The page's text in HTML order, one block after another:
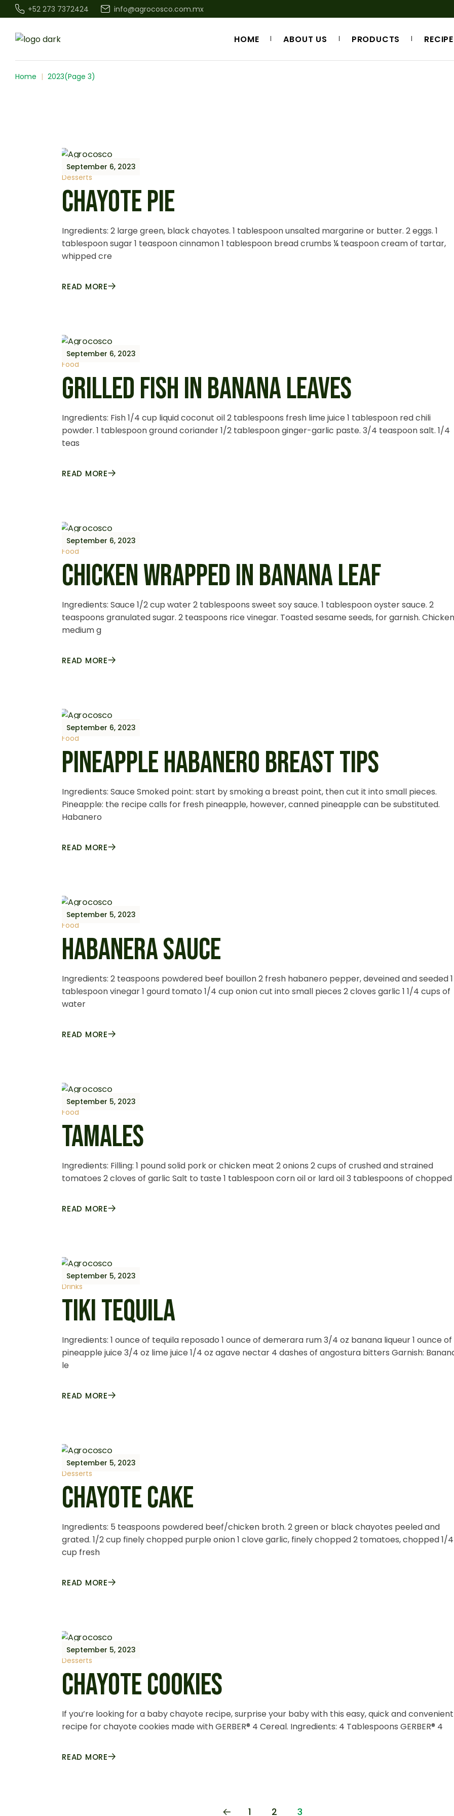
Skip
the
+52 273 7372424 info@agrocosco.com.mx
HOME ABOUT US PRODUCTS
Home 2023(Page 3)
September 6, 2023
Desserts
CHAYOTE PIE
Ingredients: 2 large green, black chayotes. 1 tablespoon unsalted margarine or butter. 2 eggs. 1
tablespoon sugar 1 teaspoon cinnamon 1 tablespoon bread crumbs ¼ teaspoon cream of tartar,
whipped cre
READ MORE
September 6, 2023
Food
GRILLED FISH IN BANANA LEAVES
Ingredients: Fish 1/4 cup liquid coconut oil 2 tablespoons fresh lime juice 1 tablespoon red chili
powder. 1 tablespoon ground coriander 1/2 tablespoon ginger-garlic paste. 3/4 teaspoon salt. 1/4
teas
READ MORE
September 6, 2023
Food
CHICKEN WRAPPED IN BANANA LEAF
Ingredients: Sauce 1/2 cup water 2 tablespoons sweet soy sauce. 1 tablespoon oyster sauce. 2
teaspoons granulated sugar. 2 teaspoons rice vinegar. Toasted sesame seeds, for garnish.
medium g
READ MORE
September 6, 2023
Food
PINEAPPLE HABANERO BREAST TIPS
Ingredients: Sauce Smoked point: start by smoking a breast point, then cut it into small pieces.
Pineapple: the recipe calls for fresh pineapple, however, canned pineapple can be substituted.
Habanero
READ MORE
September 5, 2023
Food
HABANERA SAUCE
Ingredients: 2 teaspoons powdered beef bouillon 2 fresh habanero pepper, deveined and seeded 1
tablespoon vinegar 1 gourd tomato 1/4 cup onion cut into small pieces 2 cloves garlic 1 1/4 cups of
water
READ MORE
September 5, 2023
Food
TAMALES
Ingredients: Filling: 1 pound solid pork or chicken meat 2 onions 2 cups of crushed and strained
tomatoes 2 cloves of garlic Salt to taste 1 tablespoon corn oil or lard oil 3 tablespoons of chopped
READ MORE
September 5, 2023
Drinks
TIKI TEQUILA
Ingredients: 1 ounce of tequila reposado 1 ounce of demerara rum 3/4 oz banana liqueur 1 ounce of
pineapple juice 3/4 oz lime juice 1/4 oz agave nectar 4 dashes of angostura bitters Garnish:
le
READ MORE
September 5, 2023
Desserts
CHAYOTE CAKE
Ingredients: 5 teaspoons powdered beef/chicken broth. 2 green or black chayotes peeled and
grated. 1/2 cup finely chopped purple onion 1 clove garlic, finely chopped 2 tomatoes, chopped 1/4
cup fresh
READ MORE
September 5, 2023
Desserts
CHAYOTE COOKIES
If you’re looking for a baby chayote recipe, surprise your baby with this easy, quick and convenient
recipe for chayote cookies made with GERBER® 4 Cereal. Ingredients: 4 Tablespoons GERBER® 4
READ MORE
1 2 3